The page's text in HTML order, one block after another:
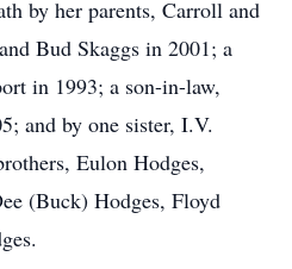
by her parents, Carroll and
Bud Skaggs in 2001; a
in 1993; a son-in-law,
and by one sister, I.V.
Eulon Hodges,
(Buck) Hodges, Floyd